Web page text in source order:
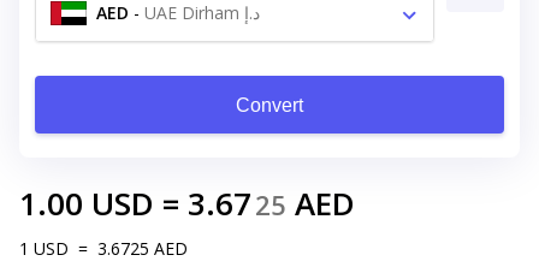
AED - UAE Dirham د.إ
Convert
1.00 USD = 3.6725 AED
1 USD = 3.6725 AED